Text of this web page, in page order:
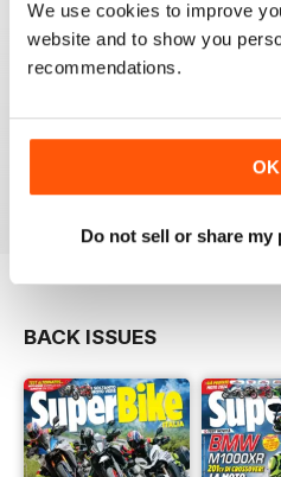
We use cookies to improve
website and to show you
recommendations.
OK
Do not sell or share
SUPERBIKE ITALIA
Ben scritto, attendibile,
lasciate nascoste tra le righe
Interessanti anche le sezioni
Sicuramente il giornale di
moto sportive e le naked.
BACK ISSUES